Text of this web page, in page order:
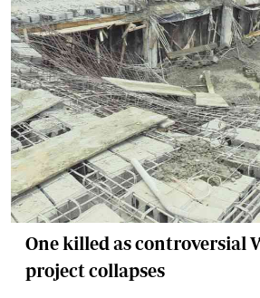
One killed as controversial
project collapses